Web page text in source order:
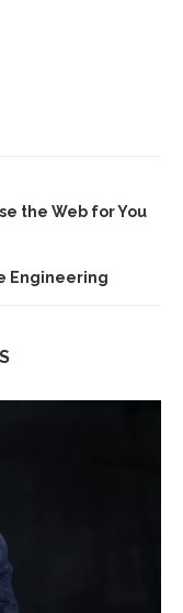
the Web for You
Engineering